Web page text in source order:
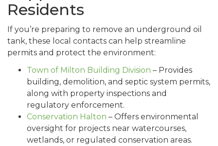
Residents
If you’re preparing to remove an underground oil
tank, these local contacts can help streamline
permits and protect the environment:
Town of Milton Building Division – Provides
building, demolition, and septic system permits,
along with property inspections and
regulatory enforcement.
Conservation Halton – Offers environmental
oversight for projects near watercourses,
wetlands, or regulated conservation areas.